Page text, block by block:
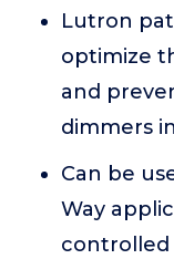
Lutron
optimize
and
dimmers
Can be
Way
controlled